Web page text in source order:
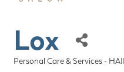
Lox
Categories
Personal Care & Services -